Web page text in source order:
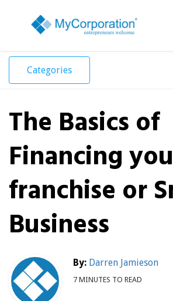
Toggle
Categories
The Basics of
Financing
franchise or
Business
By: Darren Jamieson
7 MINUTES TO READ